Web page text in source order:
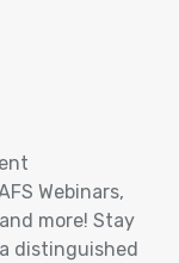
Webinars,
more! Stay
distinguished